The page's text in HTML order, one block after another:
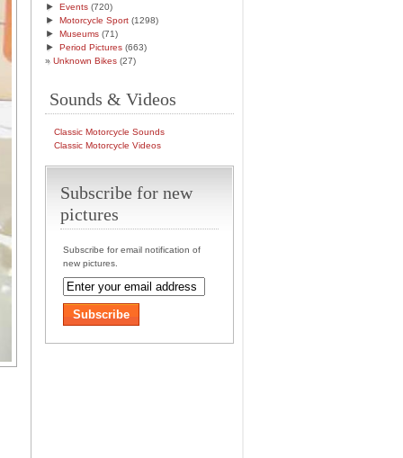
► Events (720)
► Motorcycle Sport (1298)
► Museums (71)
► Period Pictures (663)
Unknown Bikes (27)
Sounds & Videos
Classic Motorcycle Sounds
Classic Motorcycle Videos
Subscribe for new
pictures
Subscribe for email notification of
new pictures.